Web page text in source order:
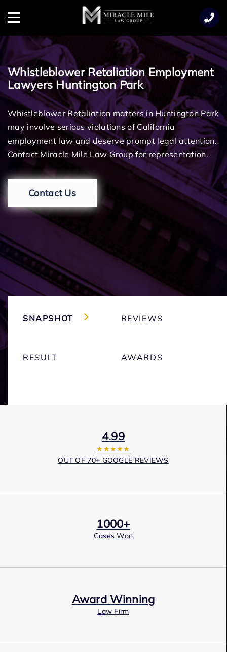
Menu
Whistleblower Retaliation Employment
Lawyers Huntington Park
Whistleblower Retaliation matters in Huntington Park
may involve serious violations of California
employment law and deserve prompt legal attention.
Contact Miracle Mile Law Group for representation.
Contact Us
SNAPSHOT REVIEWS
RESULT AWARDS
4.99
★★★★★
OUT OF 70+ GOOGLE REVIEWS
1000+
Cases Won
Award Winning
Law Firm